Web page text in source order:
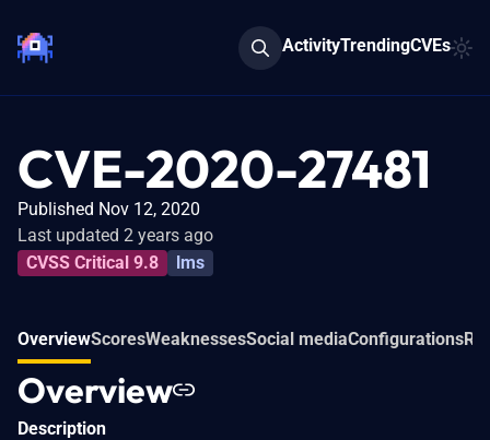
ActivityTrendingCVEs
CVE-2020-27481
Published Nov 12, 2020
Last updated 2 years ago
CVSS Critical 9.8
lms
OverviewScoresWeaknessesSocial mediaConfigurations
Overview
Description